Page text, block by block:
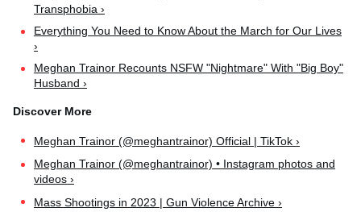
Transphobia ›
Everything You Need to Know About the March for Our Lives
›
Meghan Trainor Recounts NSFW "Nightmare" With "Big Boy"
Husband ›
Meghan Trainor (@meghantrainor) Official | TikTok ›
Meghan Trainor (@meghantrainor) • Instagram photos and
videos ›
Mass Shootings in 2023 | Gun Violence Archive ›